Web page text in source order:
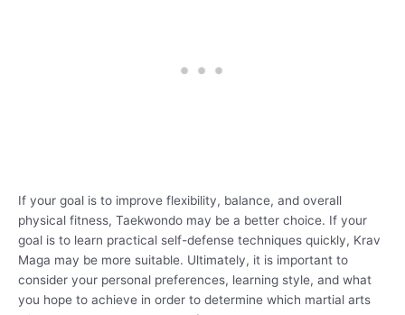
If your goal is to improve flexibility, balance, and overall
physical fitness, Taekwondo may be a better choice. If your
goal is to learn practical self-defense techniques quickly, Krav
Maga may be more suitable. Ultimately, it is important to
consider your personal preferences, learning style, and what
you hope to achieve in order to determine which martial arts